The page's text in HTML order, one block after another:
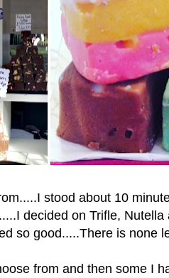
stood about 10
I decided on Trifle,
so good.....There is none
from and then some I